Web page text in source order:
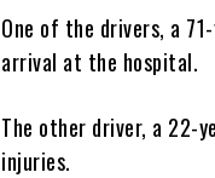
One of the drivers, a
arrival at the hospital.
The other driver, a 22-
injuries.